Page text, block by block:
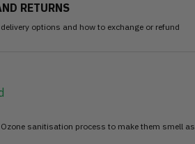
RETURNS
options and how to exchange or refund
sanitisation process to make them smell as